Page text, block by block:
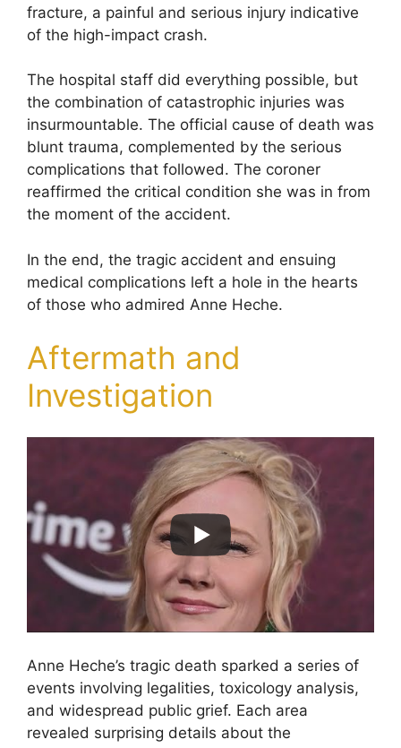
fracture, a painful and serious injury indicative
of the high-impact crash.
The hospital staff did everything possible, but
the combination of catastrophic injuries was
insurmountable. The official cause of death was
blunt trauma, complemented by the serious
complications that followed. The coroner
reaffirmed the critical condition she was in from
the moment of the accident.
In the end, the tragic accident and ensuing
medical complications left a hole in the hearts
of those who admired Anne Heche.
Aftermath and
Investigation
Anne Heche’s tragic death sparked a series of
events involving legalities, toxicology analysis,
and widespread public grief. Each area
revealed surprising details about the